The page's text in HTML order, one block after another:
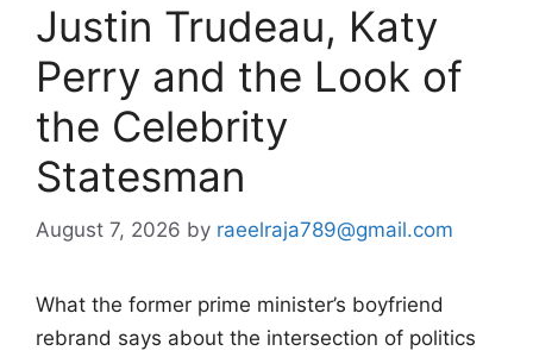
Justin Trudeau, Katy
Perry and the Look of
the Celebrity
Statesman
August 7, 2026 by raeelraja789@gmail.com
What the former prime minister’s boyfriend
rebrand says about the intersection of politics